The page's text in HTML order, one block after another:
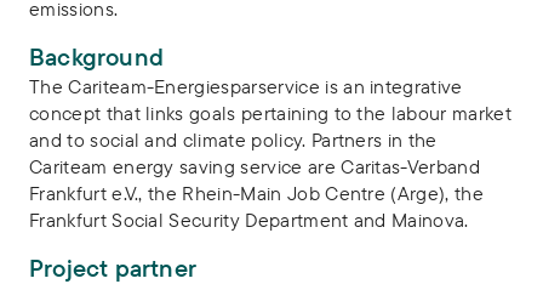
emissions.
Background
The Cariteam-Energiesparservice is an integrative
concept that links goals pertaining to the labour market
and to social and climate policy. Partners in the
Cariteam energy saving service are Caritas-Verband
Frankfurt e.V., the Rhein-Main Job Centre (Arge), the
Frankfurt Social Security Department and Mainova.
Project partner